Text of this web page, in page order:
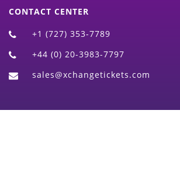
CONTACT CENTER
+1 (727) 353-7789
+44 (0) 20-3983-7797
sales@xchangetickets.com